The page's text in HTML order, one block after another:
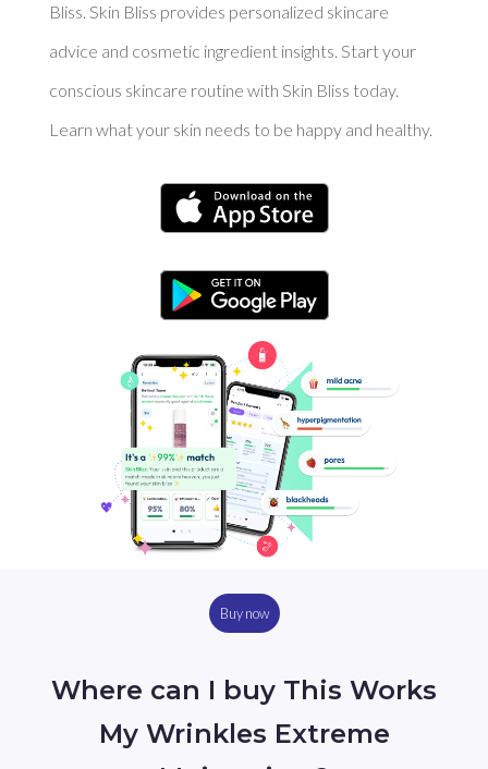
Bliss. Skin Bliss provides personalized skincare
advice and cosmetic ingredient insights. Start your
conscious skincare routine with Skin Bliss today.
Learn what your skin needs to be happy and healthy.
Buy now
Where can I buy This Works
My Wrinkles Extreme